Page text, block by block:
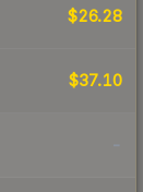
$26.28
$37.10
-